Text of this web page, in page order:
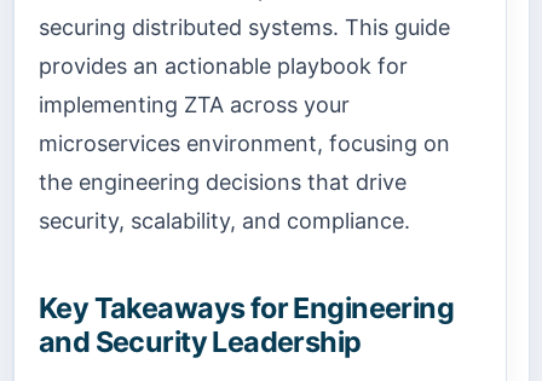
securing distributed systems. This guide
provides an actionable playbook for
implementing ZTA across your
microservices environment, focusing on
the engineering decisions that drive
security, scalability, and compliance.
Key Takeaways for Engineering
and Security Leadership